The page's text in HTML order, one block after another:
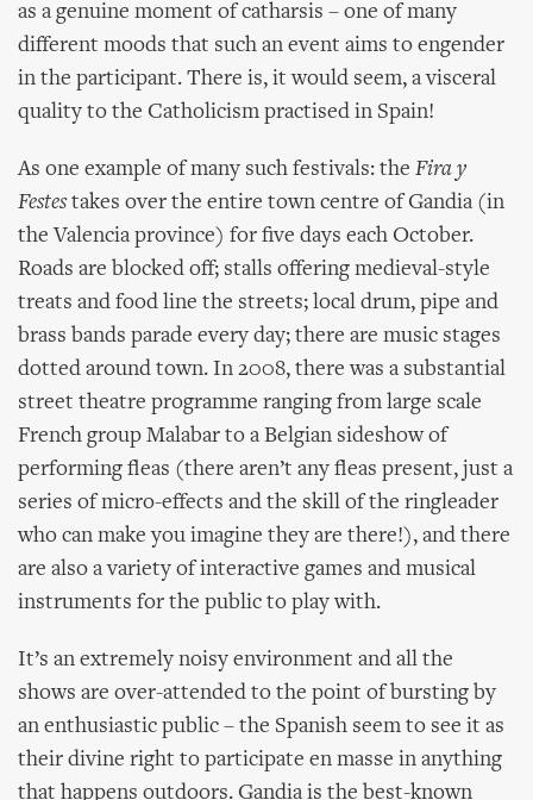
as a genuine moment of catharsis – one of many
different moods that such an event aims to engender
in the participant. There is, it would seem, a visceral
quality to the Catholicism practised in Spain!
As one example of many such festivals: the Fira y
Festestakes over the entire town centre of Gandia (in
the Valencia province) for five days each October.
Roads are blocked off; stalls offering medieval-style
treats and food line the streets; local drum, pipe and
brass bands parade every day; there are music stages
dotted around town. In 2008, there was a substantial
street theatre programme ranging from large scale
French group Malabar to a Belgian sideshow of
performing fleas (there aren’t any fleas present, just a
series of micro-effects and the skill of the ringleader
who can make you imagine they are there!), and there
are also a variety of interactive games and musical
instruments for the public to play with.
It’s an extremely noisy environment and all the
shows are over-attended to the point of bursting by
an enthusiastic public – the Spanish seem to see it as
their divine right to participate en masse in anything
that happens outdoors. Gandia is the best-known